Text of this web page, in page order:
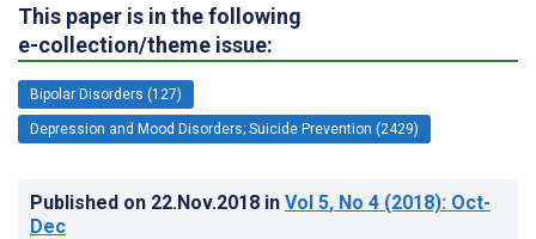
This paper is in the following
e-collection/theme issue:
Bipolar Disorders (127)
Depression and Mood Disorders; Suicide Prevention (2429)
Published on 22.Nov.2018 in Vol 5, No 4 (2018): Oct-
Dec